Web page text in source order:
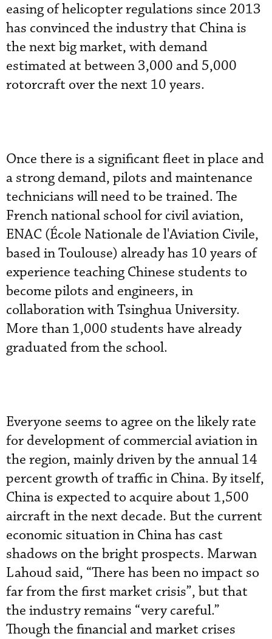
easing of helicopter regulations since 2013
has convinced the industry that China is
the next big market, with demand
estimated at between 3,000 and 5,000
rotorcraft over the next 10 years.
Once there is a significant fleet in place and
a strong demand, pilots and maintenance
technicians will need to be trained. The
French national school for civil aviation,
ENAC (École Nationale de l'Aviation Civile,
based in Toulouse) already has 10 years of
experience teaching Chinese students to
become pilots and engineers, in
collaboration with Tsinghua University.
More than 1,000 students have already
graduated from the school.
Everyone seems to agree on the likely rate
for development of commercial aviation in
the region, mainly driven by the annual 14
percent growth of traffic in China. By itself,
China is expected to acquire about 1,500
aircraft in the next decade. But the current
economic situation in China has cast
shadows on the bright prospects. Marwan
Lahoud said, “There has been no impact so
far from the first market crisis”, but that
the industry remains “very careful.”
Though the financial and market crises